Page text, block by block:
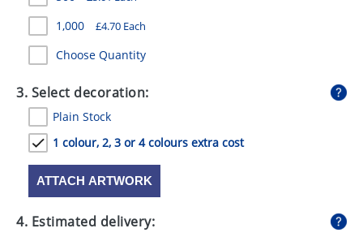
SWEETS
UMBRELLAS
1,000 £4.70 Each
Choose Quantity
3. Select decoration:
Plain Stock
1 colour, 2, 3 or 4 colours extra cost
ATTACH ARTWORK
4. Estimated delivery: